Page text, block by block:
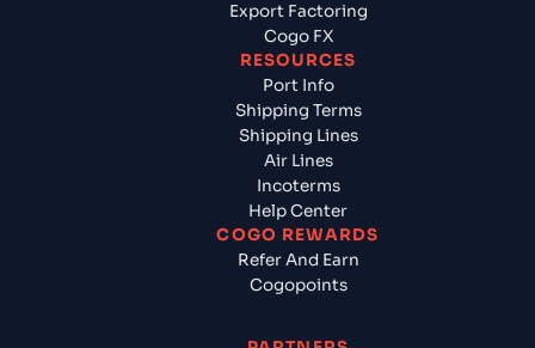
Export Factoring
Cogo FX
RESOURCES
Port Info
Shipping Terms
Shipping Lines
Air Lines
Incoterms
Help Center
COGO REWARDS
Refer And Earn
Cogopoints